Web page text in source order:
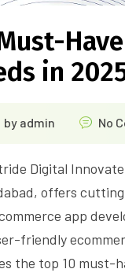
in
by admin No
Digital
offers
app
friendly
the top 10 must-